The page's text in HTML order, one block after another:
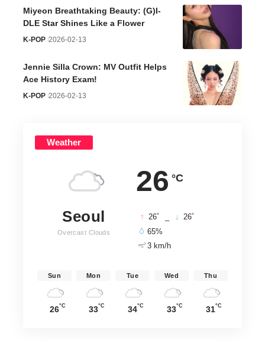
Miyeon Breathtaking Beauty: (G)I-
DLE Star Shines Like a Flower
K-POP 2026-02-13
Jennie Silla Crown: MV Outfit Helps
Ace History Exam!
K-POP 2026-02-13
Weather
26 °C
Seoul
Overcast Clouds
26° 26°
65%
3 km/h
Sun
26°C
Mon
33°C
Tue
34°C
Wed
33°C
Thu
31°C